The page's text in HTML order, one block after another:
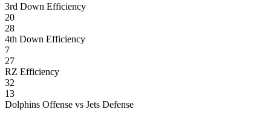
3rd Down Efficiency
20
28
4th Down Efficiency
7
27
RZ Efficiency
32
13
Dolphins Offense vs Jets Defense